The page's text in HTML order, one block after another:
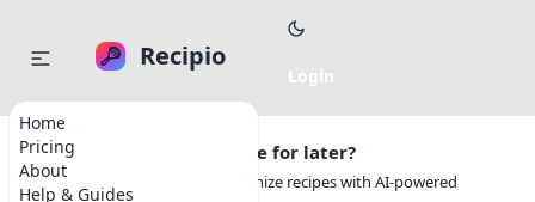
Home
Pricing
About
Help & Guides
Recipio
Want to save this recipe for later?
Create a free account to organize recipes with AI-powered